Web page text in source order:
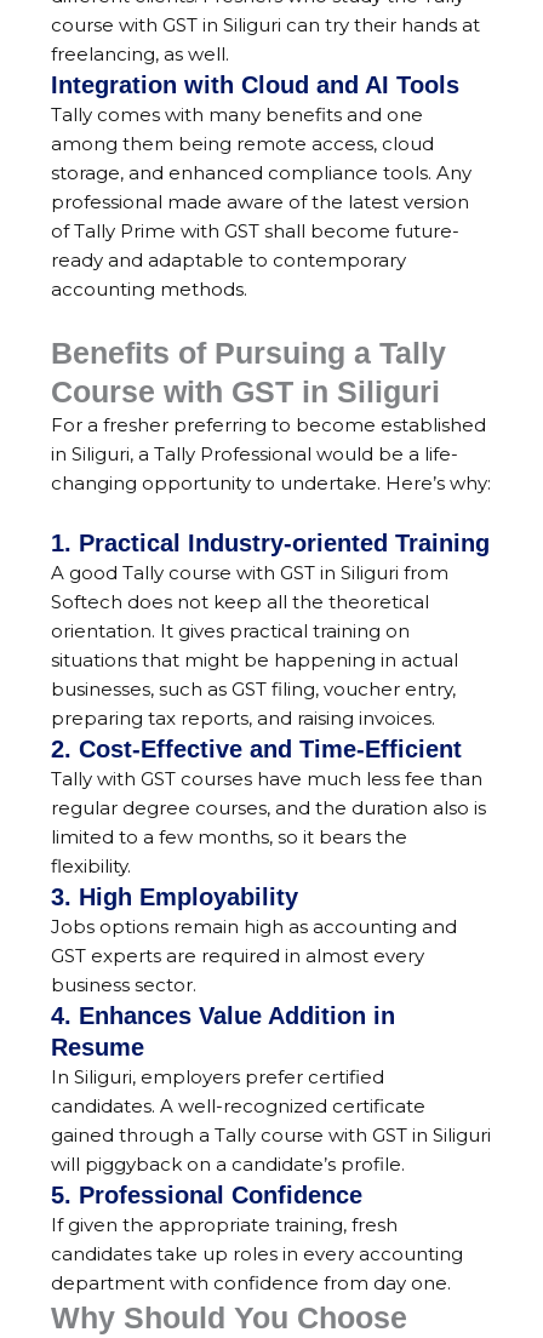
course with GST in Siliguri can try their hands at
freelancing, as well.
Integration with Cloud and AI Tools
Tally comes with many benefits and one
among them being remote access, cloud
storage, and enhanced compliance tools. Any
professional made aware of the latest version
of Tally Prime with GST shall become future-
ready and adaptable to contemporary
accounting methods.
Benefits of Pursuing a Tally
Course with GST in Siliguri
For a fresher preferring to become established
in Siliguri, a Tally Professional would be a life-
changing opportunity to undertake. Here’s why:
1. Practical Industry-oriented Training
A good Tally course with GST in Siliguri from
Softech does not keep all the theoretical
orientation. It gives practical training on
situations that might be happening in actual
businesses, such as GST filing, voucher entry,
preparing tax reports, and raising invoices.
2. Cost-Effective and Time-Efficient
Tally with GST courses have much less fee than
regular degree courses, and the duration also is
limited to a few months, so it bears the
flexibility.
3. High Employability
Jobs options remain high as accounting and
GST experts are required in almost every
business sector.
4. Enhances Value Addition in
Resume
In Siliguri, employers prefer certified
candidates. A well-recognized certificate
gained through a Tally course with GST in Siliguri
will piggyback on a candidate’s profile.
5. Professional Confidence
If given the appropriate training, fresh
candidates take up roles in every accounting
department with confidence from day one.
Why Should You Choose